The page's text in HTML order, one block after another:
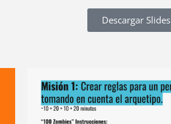
Descargar Slides